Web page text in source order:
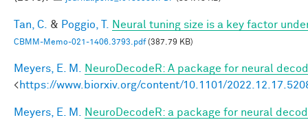
Tan, C. & Poggio, T. Neural tuning size is a key factor
CBMM-Memo-021-1406.3793.pdf(387.79 KB)
Meyers, E. M.
NeuroDecodeR: A package for neural
<https://www.biorxiv.org/content/10.1101/
Meyers, E. M.
NeuroDecodeR: a package for neural